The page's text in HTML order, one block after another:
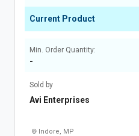
Current Product
Min. Order Quantity:
-
Sold by
Avi Enterprises
Indore, MP